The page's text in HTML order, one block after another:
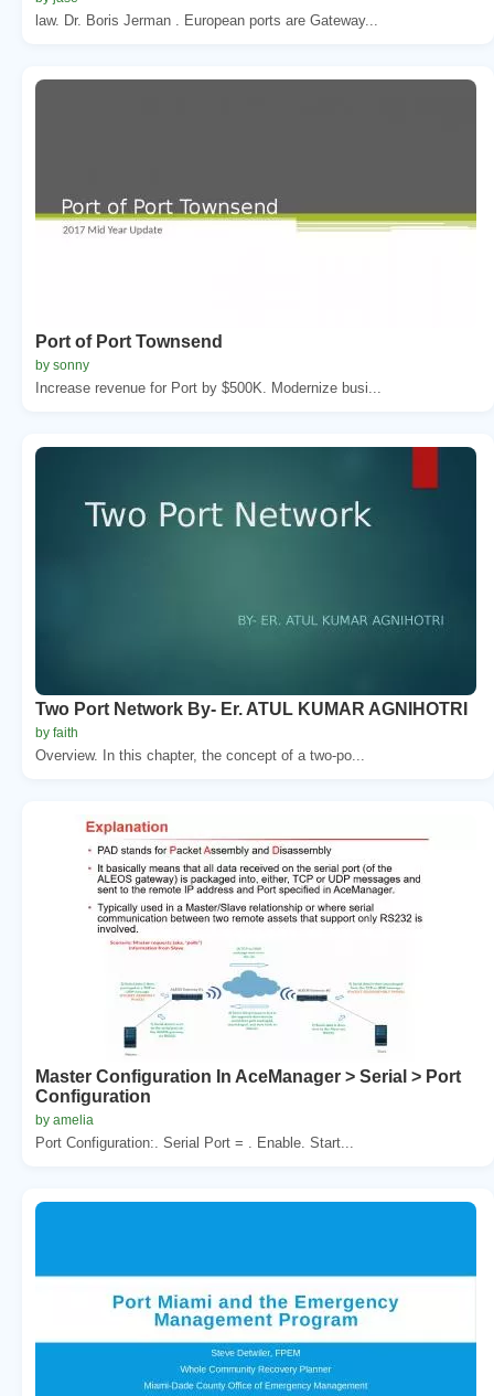
law. Dr. Boris Jerman . European ports are Gateway...
Port of Port Townsend
by sonny
Increase revenue for Port by $500K. Modernize busi...
Two Port Network By- Er. ATUL KUMAR AGNIHOTRI
by faith
Overview. In this chapter, the concept of a two-po...
Master Configuration In AceManager > Serial > Port
Configuration
by amelia
Port Configuration:. Serial Port = . Enable. Start...